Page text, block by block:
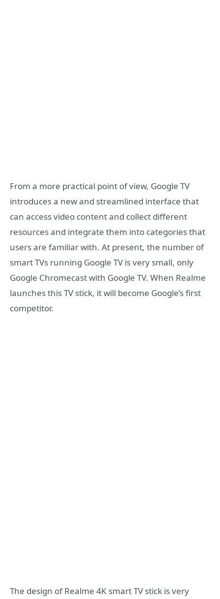
From a more practical point of view, Google TV
introduces a new and streamlined interface that
can access video content and collect different
resources and integrate them into categories that
users are familiar with. At present, the number of
smart TVs running Google TV is very small, only
Google Chromecast with Google TV. When Realme
launches this TV stick, it will become Google’s first
competitor.
The design of Realme 4K smart TV stick is very